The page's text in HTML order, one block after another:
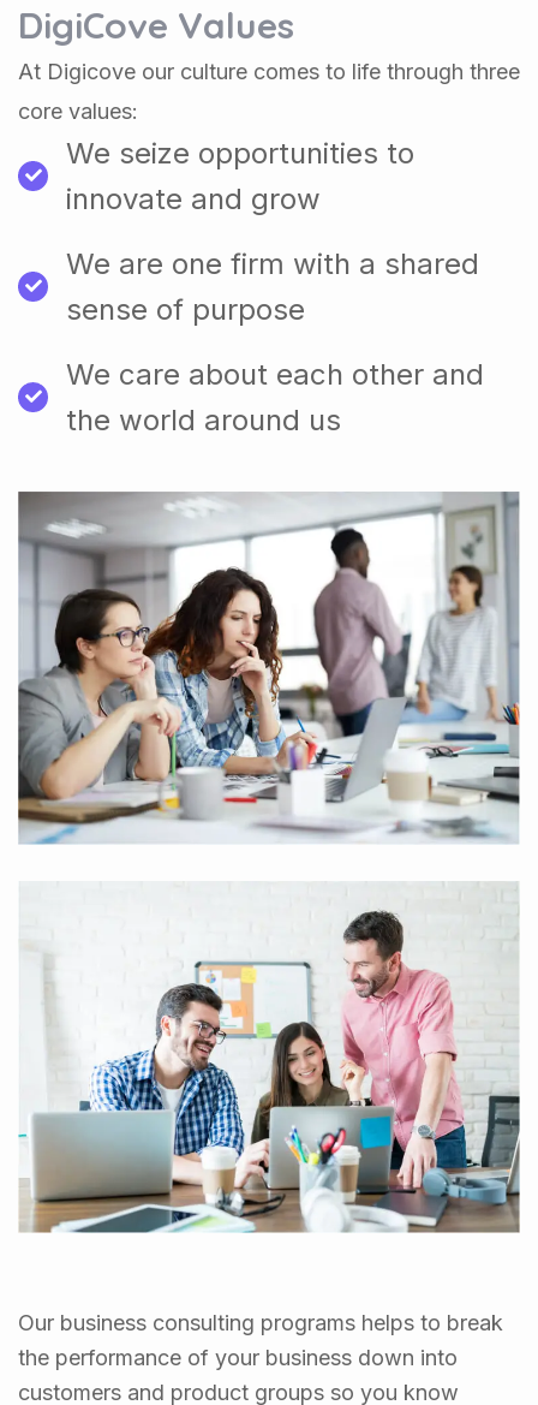
DigiCove Values
At Digicove our culture comes to life through three
core values:
We seize opportunities to
innovate and grow
We are one firm with a shared
sense of purpose
We care about each other and
the world around us
Our business consulting programs helps to break
the performance of your business down into
customers and product groups so you know